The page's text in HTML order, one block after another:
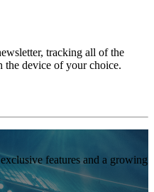
tracking all of the
the device of your choice.
features and a growing